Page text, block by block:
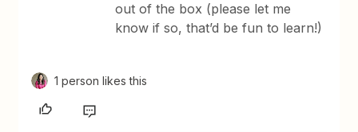
out of the box (please let me
know if so, that’d be fun to learn!)
1 person likes this